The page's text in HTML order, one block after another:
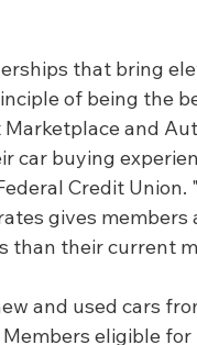
that bring
of being the
and
car buying
Credit
gives
than their current
and used cars
eligible